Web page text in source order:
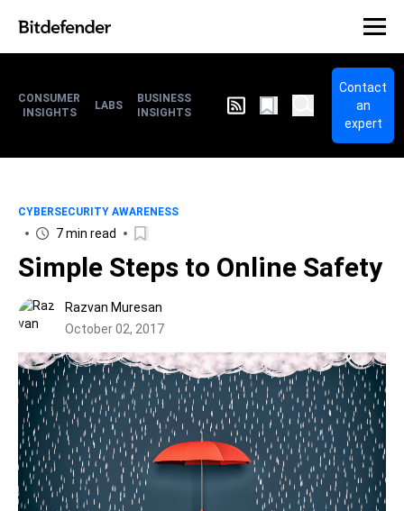
CONSUMER
INSIGHTS
LABS
BUSINESS
INSIGHTS
Contact
an
expert
CYBERSECURITY AWARENESS
7 min read
Simple Steps to Online Safety
Razvan Muresan
October 02, 2017